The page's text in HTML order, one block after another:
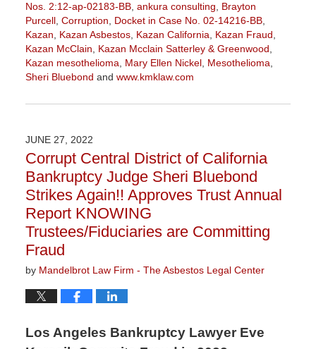
Nos. 2:12-ap-02183-BB, ankura consulting, Brayton
Purcell, Corruption, Docket in Case No. 02-14216-BB,
Kazan, Kazan Asbestos, Kazan California, Kazan Fraud,
Kazan McClain, Kazan Mcclain Satterley & Greenwood,
Kazan mesothelioma, Mary Ellen Nickel, Mesothelioma,
Sheri Bluebond and www.kmklaw.com
January
2:21
pm
JUNE 27, 2022
Corrupt Central District of California
Bankruptcy Judge Sheri Bluebond
Strikes Again!! Approves Trust Annual
Report KNOWING
Trustees/Fiduciaries are Committing
Fraud
by Mandelbrot Law Firm - The Asbestos Legal Center
Los Angeles Bankruptcy Lawyer Eve